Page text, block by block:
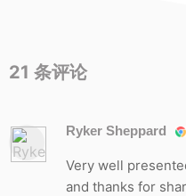
21 条评论
Ryker Sheppard
Very well
and thanks for